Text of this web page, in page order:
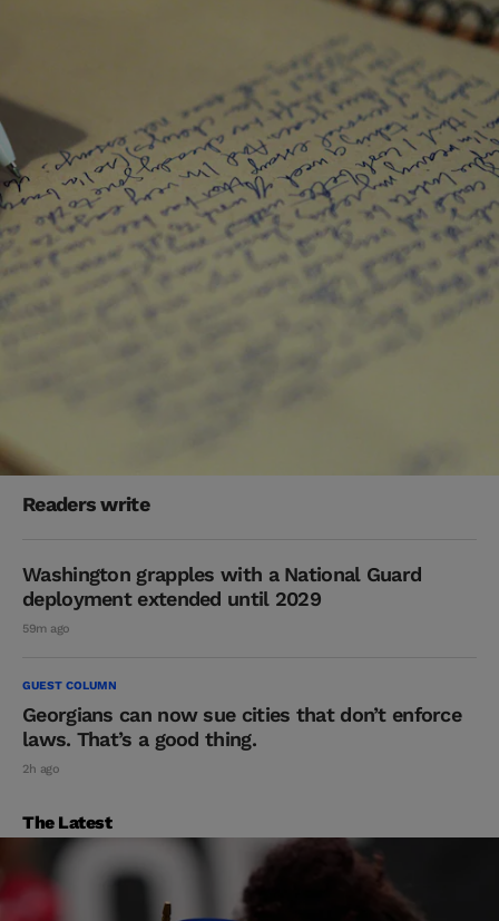
Readers write
Washington grapples with a National Guard
deployment extended until 2029
59m ago
GUEST COLUMN
Georgians can now sue cities that don’t enforce
laws. That’s a good thing.
2h ago
The Latest